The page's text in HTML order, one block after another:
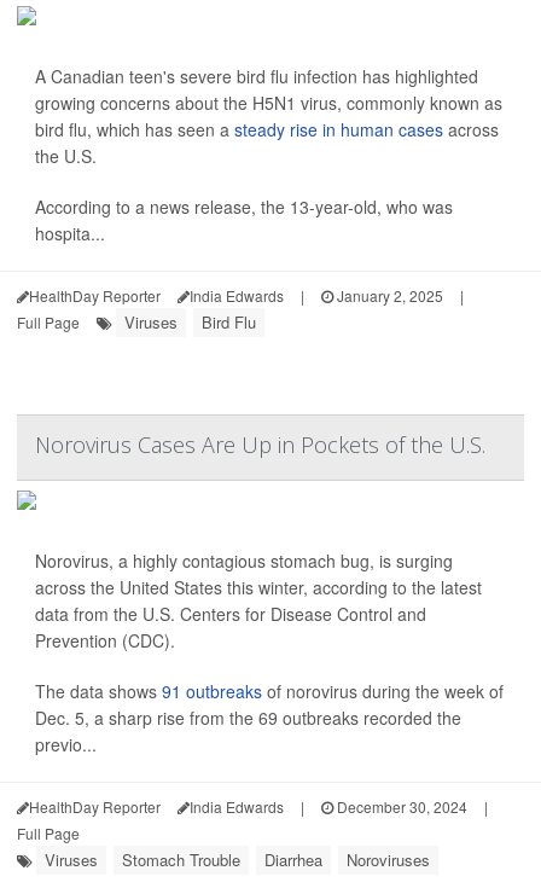
A Canadian teen's severe bird flu infection has highlighted
growing concerns about the H5N1 virus, commonly known as
bird flu, which has seen a steady rise in human cases across
the U.S.
According to a news release, the 13-year-old, who was
hospita...
HealthDay Reporter India Edwards | January 2, 2025
|
Full Page
Viruses Bird Flu
Norovirus Cases Are Up in Pockets of the U.S.
Norovirus, a highly contagious stomach bug, is surging
across the United States this winter, according to the latest
data from the U.S. Centers for Disease Control and
Prevention (CDC).
The data shows 91 outbreaks of norovirus during the week of
Dec. 5, a sharp rise from the 69 outbreaks recorded the
previo...
HealthDay Reporter India Edwards | December 30, 2024
|
Full Page
Viruses Stomach Trouble Diarrhea Noroviruses